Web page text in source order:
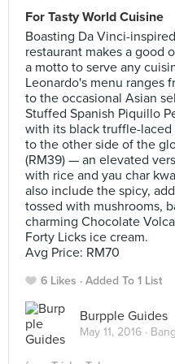
For Tasty World Cuisine
Boasting Da Vinci-
restaurant makes a good
a motto to serve any
Leonardo's menu ranges
to the occasional Asian
Stuffed Spanish Piquillo
with its black truffle-
to the other side of the
(RM39) — an elevated
with rice and yau char
also include the spicy,
tossed with mushrooms,
charming Chocolate
Forty Licks ice cream.
Avg Price: RM70
6 Likes Added To 1 List
Burpple Guides
May 11, 2016 ·